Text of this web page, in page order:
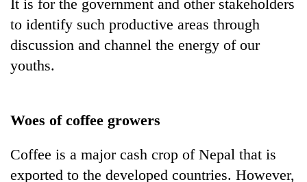
It is for the government and other stakeholders
to identify such productive areas through
discussion and channel the energy of our
youths.
Woes of coffee growers
Coffee is a major cash crop of Nepal that is
exported to the developed countries. However,